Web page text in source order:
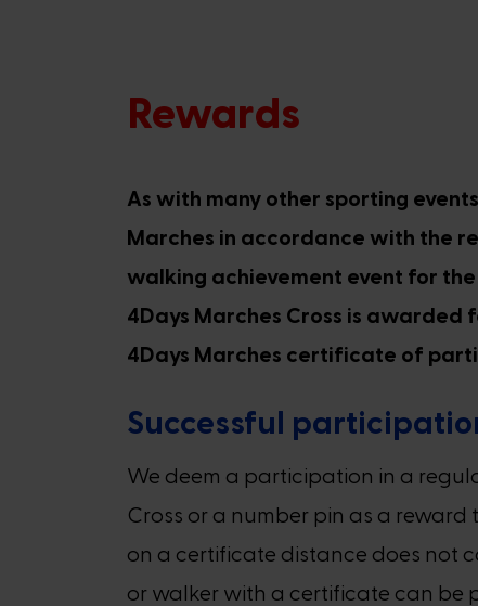
Rewards
As with many other sporting
Marches in accordance with the
walking achievement event for
4Days Marches Cross is
4Days Marches certificate of
Successful
We deem a participation in a
Cross or a number pin as a
on a certificate distance does not
or walker with a certificate can be